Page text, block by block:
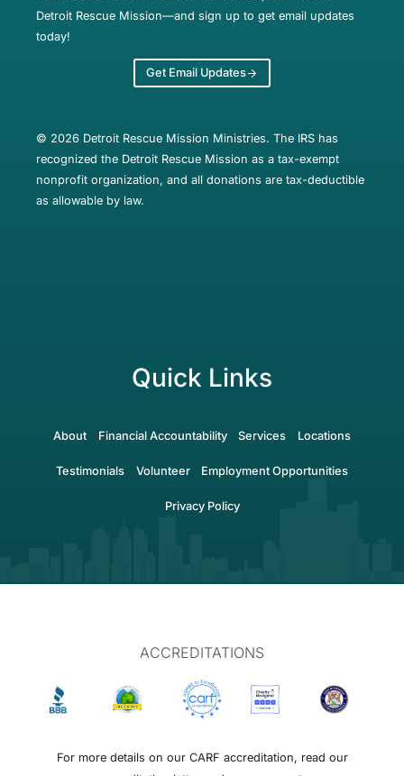
Detroit Rescue Mission—and sign up to get email updates
today!
Get Email Updates
© 2026 Detroit Rescue Mission Ministries. The IRS has
recognized the Detroit Rescue Mission as a tax-exempt
nonprofit organization, and all donations are tax-deductible
as allowable by law.
Quick Links
About Financial Accountability Services Locations
Testimonials Volunteer Employment Opportunities
Privacy Policy
ACCREDITATIONS
For more details on our CARF accreditation, read our